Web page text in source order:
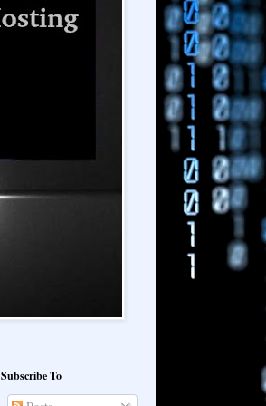
Subscribe To